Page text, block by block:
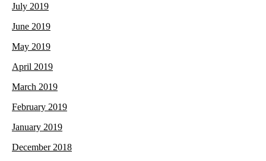
July 2019
June 2019
May 2019
April 2019
March 2019
February 2019
January 2019
December 2018